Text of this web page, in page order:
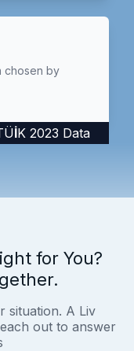
chosen by
2023 Data
for You?
situation. A Liv
out to answer